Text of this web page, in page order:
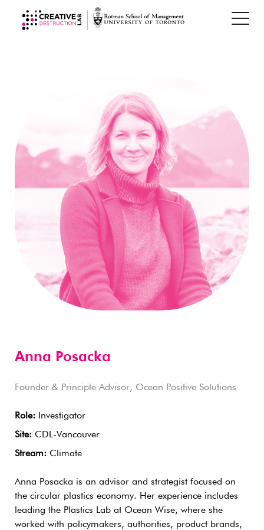
Anna Posacka
Founder & Principle Advisor, Ocean Positive Solutions
Role: Investigator
Site: CDL-Vancouver
Stream: Climate
Anna Posacka is an advisor and strategist focused on
the circular plastics economy. Her experience includes
leading the Plastics Lab at Ocean Wise, where she
worked with policymakers, authorities, product brands,